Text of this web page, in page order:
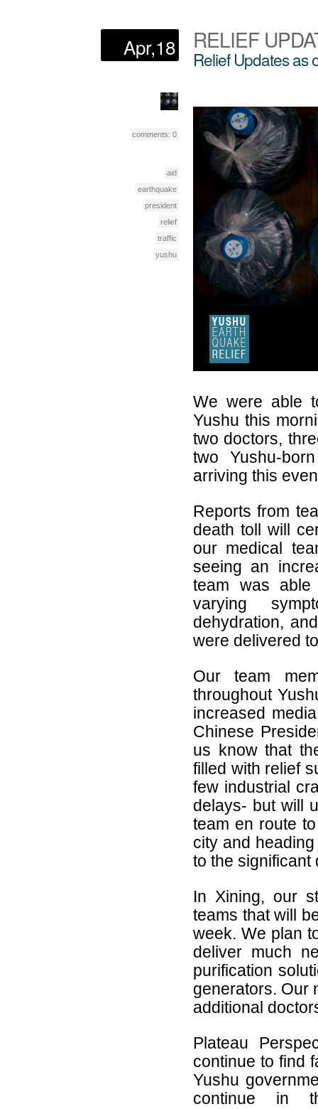
Apr,18
comments: 0
aid
earthquake
president
relief
traffic
yushu
RELIEF
Relief Updates as
We were able
Yushu this
two doctors,
two Yushu-
arriving this
Reports from
death toll will
our medical
seeing an
team was
varying
dehydration,
were delivered
Our team
throughout
increased
Chinese
us know that
filled with relief
few industrial
delays- but will
team en route
city and
to the significant
In Xining, our
teams that will
week. We plan
deliver much
purification
generators. Our
additional
Plateau
continue to find
Yushu
continue in